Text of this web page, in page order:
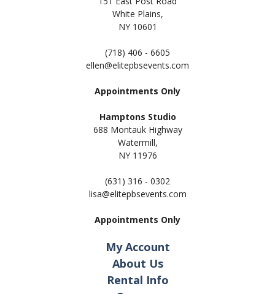
White Plains,
NY 10601
(718) 406 - 6605
ellen@elitepbsevents.com
Appointments Only
Hamptons Studio
688 Montauk Highway
Watermill,
NY 11976
(631) 316 - 0302
lisa@elitepbsevents.com
Appointments Only
My Account
About Us
Rental Info